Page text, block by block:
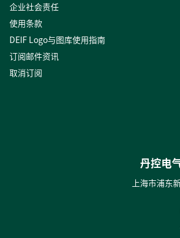
企业社会责任
使用条款
DEIF Logo与图库使用指南
订阅邮件资讯
取消订阅
丹控电
上海市浦东